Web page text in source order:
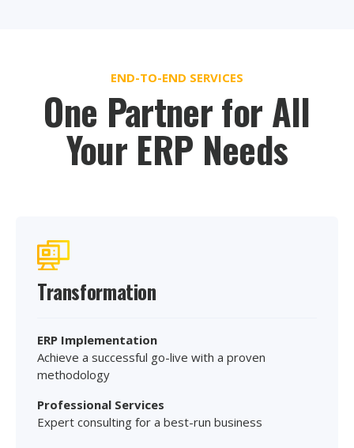
END-TO-END SERVICES
One Partner for All
Your ERP Needs
Transformation
ERP Implementation
Achieve a successful go-live with a proven
methodology
Professional Services
Expert consulting for a best-run business